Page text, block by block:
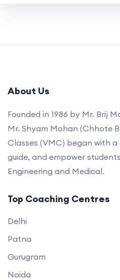
About Us
Founded in 1986 by Mr. Brij
Mr. Shyam Mohan (Chhote
Classes (VMC) began with
guide, and empower
Engineering and Medical.
Top Coaching Centres
Delhi
Patna
Gurugram
Noida